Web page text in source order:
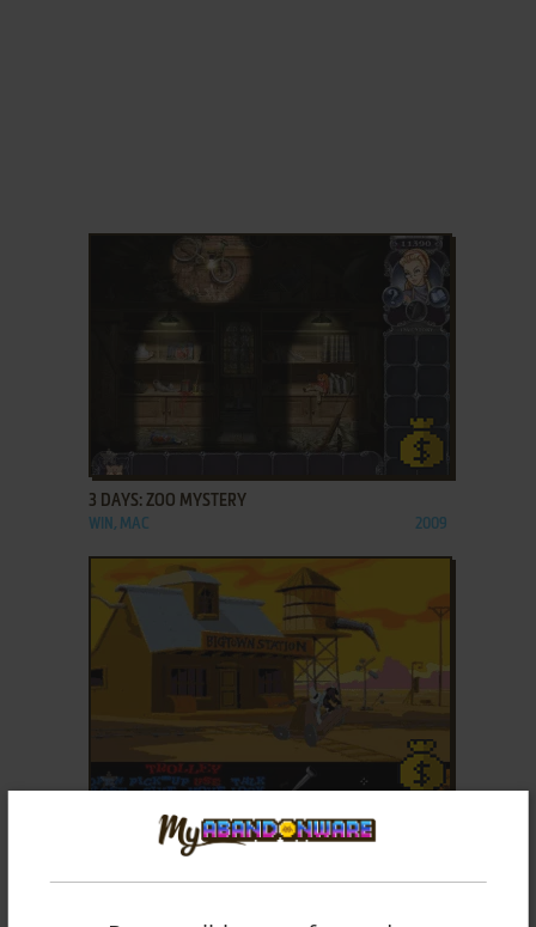
ADD TO FAVORITES
3 DAYS: ZOO MYSTERY
WIN, MAC 2009
ADD TO FAVORITES
3 SKULLS OF THE TOLTECS